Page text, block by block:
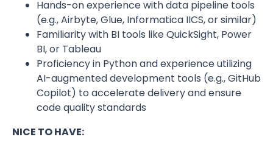
Hands-on experience with data pipeline tools
(e.g., Airbyte, Glue, Informatica IICS, or similar)
Familiarity with BI tools like QuickSight, Power
BI, or Tableau
Proficiency in Python and experience utilizing
AI-augmented development tools (e.g., GitHub
Copilot) to accelerate delivery and ensure
code quality standards
NICE TO HAVE: